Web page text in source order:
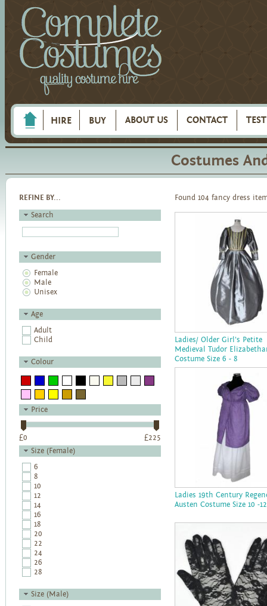
HIRE BUY ABOUT US CONTACT
Costumes
Found 104 fancy dress
Ladies/ Older Girl's Petite
Medieval Tudor
Costume Size 6 - 8
Ladies 19th Century
Austen Costume Size 10 -12
REFINE BY...
Search
Gender
Female
Male
Unisex
Age
Adult
Child
Colour
Price
£0 £225
Size (Female)
6
8
10
12
14
16
18
20
22
24
26
28
Size (Male)